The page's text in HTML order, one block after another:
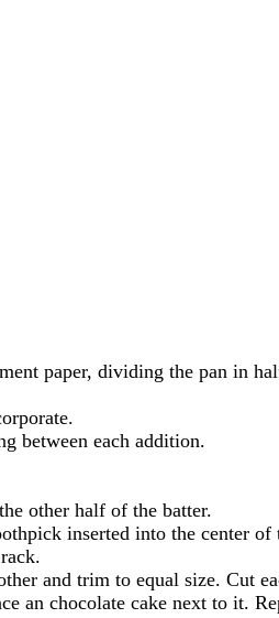
paper, dividing the pan in
between each addition.
other half of the batter.
inserted into the center of
and trim to equal size. Cut
an chocolate cake next to it.